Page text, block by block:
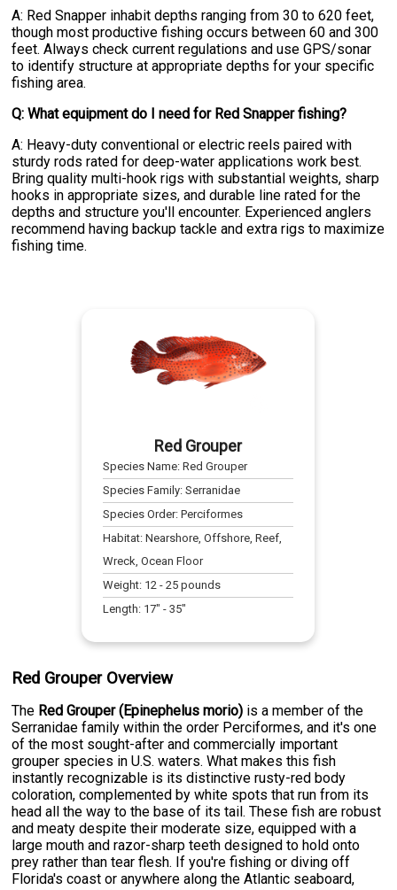
A: Red Snapper inhabit depths ranging from 30 to 620 feet,
though most productive fishing occurs between 60 and 300
feet. Always check current regulations and use GPS/sonar
to identify structure at appropriate depths for your specific
fishing area.
Q: What equipment do I need for Red Snapper fishing?
A: Heavy-duty conventional or electric reels paired with
sturdy rods rated for deep-water applications work best.
Bring quality multi-hook rigs with substantial weights, sharp
hooks in appropriate sizes, and durable line rated for the
depths and structure you'll encounter. Experienced anglers
recommend having backup tackle and extra rigs to maximize
fishing time.
Red Grouper
Species Name:Red Grouper
Species Family:Serranidae
Species Order:Perciformes
Habitat:Nearshore, Offshore, Reef,
Wreck, Ocean Floor
Weight: 12 -25 pounds
Length: 17" -35"
Red Grouper Overview
The Red Grouper (Epinephelus morio) is a member of the
Serranidae family within the order Perciformes, and it's one
of the most sought-after and commercially important
grouper species in U.S. waters. What makes this fish
instantly recognizable is its distinctive rusty-red body
coloration, complemented by white spots that run from its
head all the way to the base of its tail. These fish are robust
and meaty despite their moderate size, equipped with a
large mouth and razor-sharp teeth designed to hold onto
prey rather than tear flesh. If you're fishing or diving off
Florida's coast or anywhere along the Atlantic seaboard,